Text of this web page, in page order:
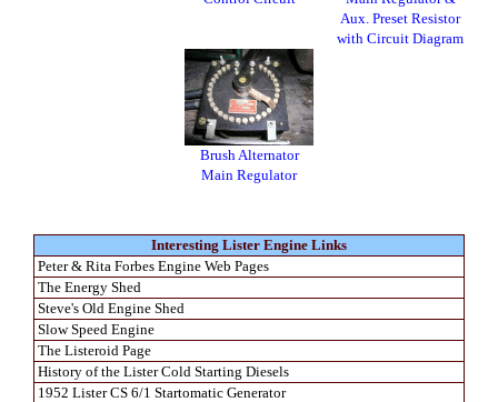
Aux. Preset Resistor
with Circuit Diagram
Brush Alternator
Main Regulator
Interesting Lister Engine Links
Peter & Rita Forbes Engine Web Pages
The Energy Shed
Steve's Old Engine Shed
Slow Speed Engine
The Listeroid Page
History of the Lister Cold Starting Diesels
1952 Lister CS 6/1 Startomatic Generator